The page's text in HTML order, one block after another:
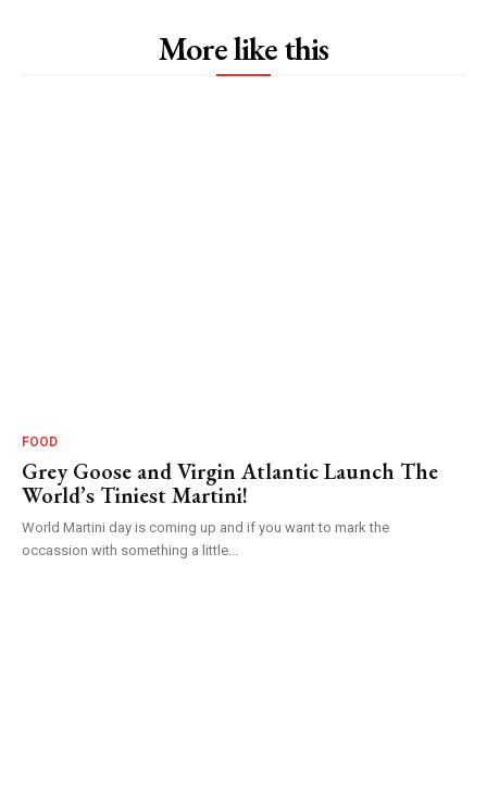
More like this
FOOD
Grey Goose and Virgin Atlantic Launch The
World’s Tiniest Martini!
World Martini day is coming up and if you want to mark the
occassion with something a little...